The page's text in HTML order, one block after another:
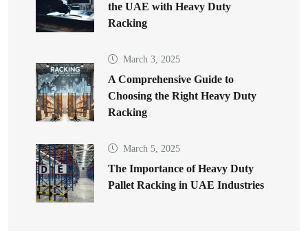
the UAE with Heavy Duty
Racking
March 3, 2025
A Comprehensive Guide to
Choosing the Right Heavy Duty
Racking
March 5, 2025
The Importance of Heavy Duty
Pallet Racking in UAE Industries